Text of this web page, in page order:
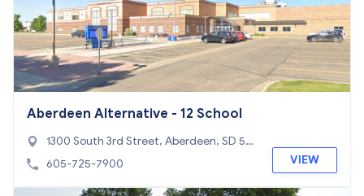
Aberdeen Alternative - 12 School
1300 South 3rd Street, Aberdeen, SD 57
401
605-725-7900 VIEW